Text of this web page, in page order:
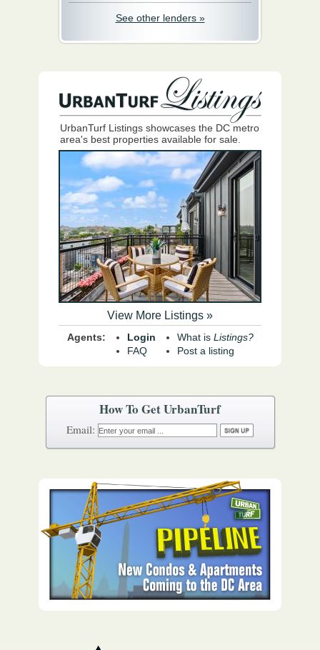
See other lenders »
UrbanTurf Listings showcases the DC metro
area's best properties available for sale.
View More Listings »
Agents:
Login
FAQ
What is Listings?
Post a listing